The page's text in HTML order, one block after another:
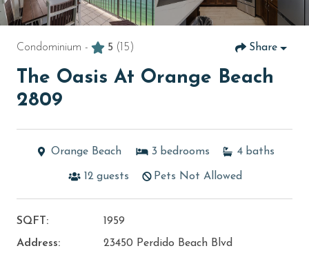
Condominium - 5 (15) Share
The Oasis At Orange Beach
2809
Orange Beach 3 bedrooms 4 baths
12 guests Pets Not Allowed
SQFT:
1959
Address:
23450 Perdido Beach Blvd